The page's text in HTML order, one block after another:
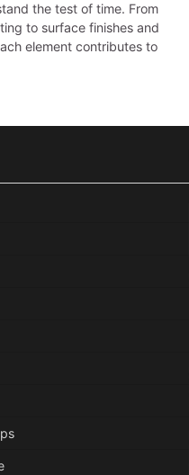
the test of time. From
to surface finishes and
element contributes to